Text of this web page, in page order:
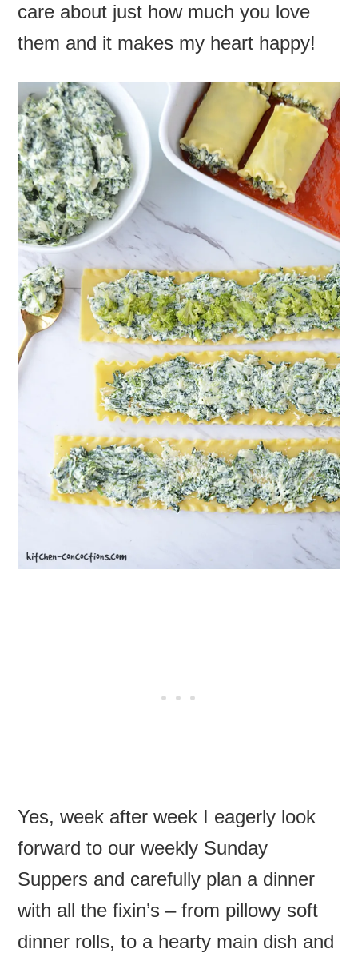
care about just how much you love
them and it makes my heart happy!
Yes, week after week I eagerly look
forward to our weekly Sunday
Suppers and carefully plan a dinner
with all the fixin’s – from pillowy soft
dinner rolls, to a hearty main dish and